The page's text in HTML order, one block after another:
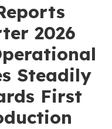
2026
Steadily
First